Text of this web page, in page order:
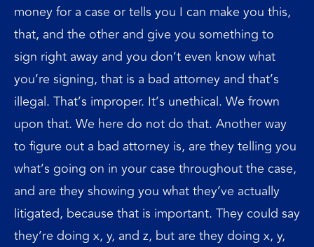
money for a case or tells you I can make you this,
that, and the other and give you something to
sign right away and you don’t even know what
you’re signing, that is a bad attorney and that’s
illegal. That’s improper. It’s unethical. We frown
upon that. We here do not do that. Another way
to figure out a bad attorney is, are they telling you
what’s going on in your case throughout the case,
and are they showing you what they’ve actually
litigated, because that is important. They could say
they’re doing x, y, and z, but are they doing x, y,